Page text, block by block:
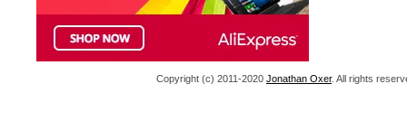
Copyright (c) 2011-2020 Jonathan Oxer. All rights